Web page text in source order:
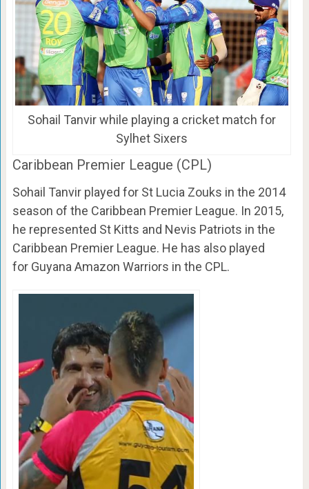
Sohail Tanvir while playing a cricket match for
Sylhet Sixers
Caribbean Premier League (CPL)
Sohail Tanvir played for St Lucia Zouks in the 2014
season of the Caribbean Premier League. In 2015,
he represented St Kitts and Nevis Patriots in the
Caribbean Premier League. He has also played
for Guyana Amazon Warriors in the CPL.